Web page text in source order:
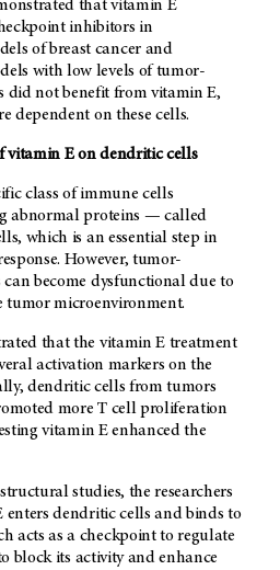
that vitamin E
inhibitors in
of breast cancer and
with low levels of tumor-
not benefit from vitamin E,
dependent on these cells.
vitamin E on dendritic cells
class of immune cells
abnormal proteins ­­— called
which is an essential step in
However, tumor-
become dysfunctional due to
tumor microenvironment.
that the vitamin E treatment
activation markers on the
dendritic cells from tumors
more T cell proliferation
vitamin E enhanced the
studies, the researchers
enters dendritic cells and binds to
acts as a checkpoint to regulate
block its activity and enhance